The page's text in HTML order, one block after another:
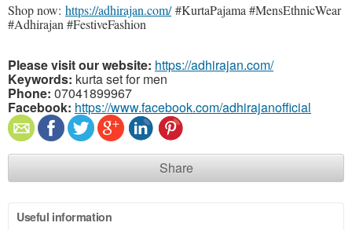
Shop now: https://adhirajan.com/#KurtaPajama #MensEthnicWear
#Adhirajan #FestiveFashion
Please visit our website: https://adhirajan.com/
Keywords: kurta set for men
Phone: 07041899967
Facebook: https://www.facebook.com/adhirajanofficial
Share
Useful information